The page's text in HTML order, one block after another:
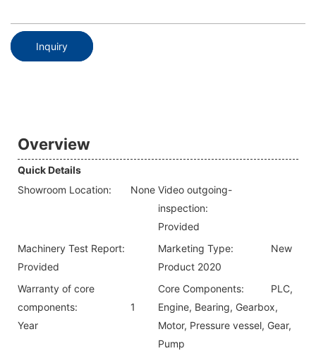
Inquiry
Overview
Quick Details
Showroom Location:
None Video outgoing-
inspection:
Provided
Machinery Test Report:
Provided
Marketing Type:
New
Product 2020
Warranty of core
components:
1
Year
Core Components:
PLC,
Engine, Bearing, Gearbox,
Motor, Pressure vessel, Gear,
Pump